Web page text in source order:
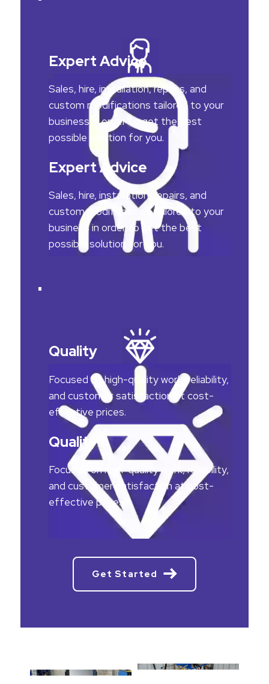
Expert Advice
Sales, hire, installation, repairs, and
custom modifications tailored to your
business in order to get the best
possible solution for you.
Expert Advice
Sales, hire, installation, repairs, and
custom modifications tailored to your
business in order to get the best
possible solution for you.
Quality
Focused on high-quality work, reliability,
and customer satisfaction at cost-
effective prices.
Quality
Focused on high-quality work, reliability,
and customer satisfaction at cost-
effective prices.
Get Started